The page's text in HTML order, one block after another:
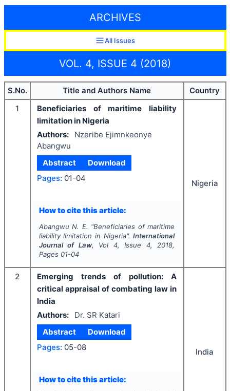
ARCHIVES
All Issues
VOL. 4, ISSUE 4 (2018)
S.No. Title and Authors Name
Country
1
Beneficiaries of maritime liability
limitation in Nigeria
Authors:
Nzeribe Ejimnkeonye
Abangwu
Abstract
Download
Pages: 01-04
How to cite this article:
Abangwu N. E. "Beneficiaries of maritime
liability limitation in Nigeria".International
Journal of Law, Vol 4, Issue 4, 2018,
Pages 01-04
Nigeria
2
Emerging trends of pollution: A
critical appraisal of combating law in
India
Authors:
Dr. SR Katari
Abstract
Download
Pages: 05-08
How to cite this article:
India